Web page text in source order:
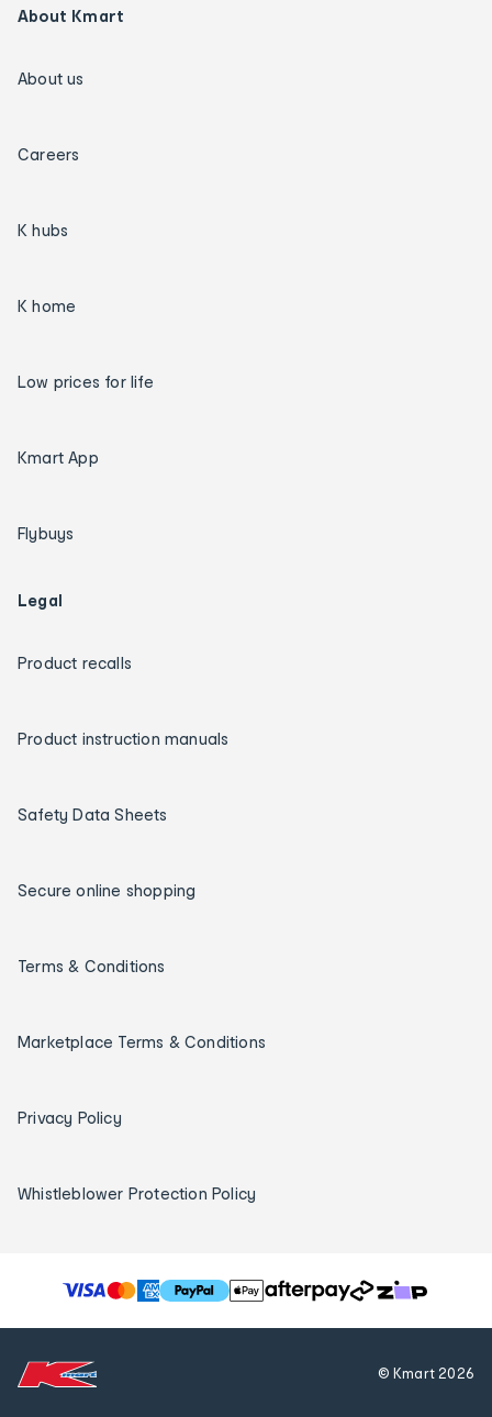
About Kmart
About us
Careers
K hubs
K home
Low prices for life
Kmart App
Flybuys
Legal
Product recalls
Product instruction manuals
Safety Data Sheets
Secure online shopping
Terms & Conditions
Marketplace Terms & Conditions
Privacy Policy
Whistleblower Protection Policy
T
h
© Kmart2026